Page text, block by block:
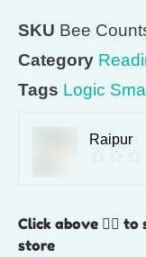
SKU Bee
Category
Tags Logic
Raipur
Click above 👆🏽
store